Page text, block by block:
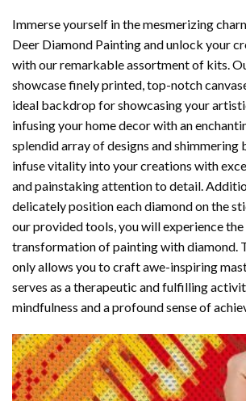
Immerse yourself in the mesmerizing
Deer Diamond Paintingand unlock your
with our remarkable assortment of kits.
showcase finely printed, top-notch
ideal backdrop for showcasing your
infusing your home decor with an
splendid array of designs and shimmering
infuse vitality into your creations with
and painstaking attention to detail.
delicately position each diamond on the
our provided tools, you will experience
transformation ofpainting with diamond.
only allows you to craft awe-inspiring
serves as a therapeutic and fulfilling
mindfulness and a profound sense of